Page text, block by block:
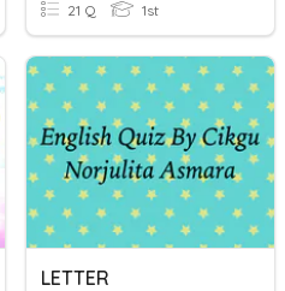
21 Q 1st
LETTER